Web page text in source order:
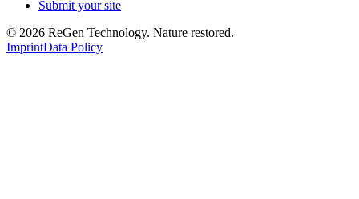
Submit your site
© 2026 ReGen Technology. Nature restored.
ImprintData Policy